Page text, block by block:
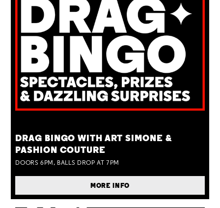
DRAG BINGO WITH ART SIMONE &
PASHION COUTURE
DOORS 6PM, BALLS DROP AT 7PM
MORE INFO